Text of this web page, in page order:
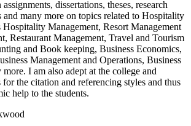
dissertations, theses, research
and many more on topics related to Hospitality
Hospitality Management, Resort Management
Restaurant Management, Travel and Tourism
and Book keeping, Business Economics,
Management and Operations, Business
I am also adept at the college and
the citation and referencing styles and thus
help to the students.